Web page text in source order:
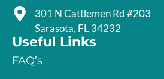
301 N Cattlemen Rd #203
Sarasota, FL 34232
Useful Links
FAQ’s